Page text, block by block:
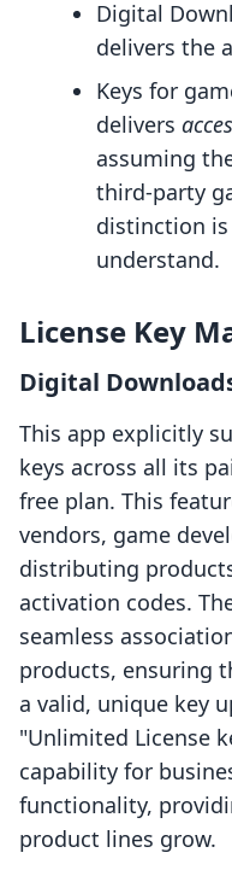
Digital
delivers the
Keys for
delivers
assuming
third-party
distinction
understand.
License Key
Digital Downloads
This app explicitly
keys across all its
free plan. This
vendors, game
distributing
activation codes.
seamless
products, ensuring
a valid, unique key
"Unlimited License
capability for
functionality,
product lines grow.